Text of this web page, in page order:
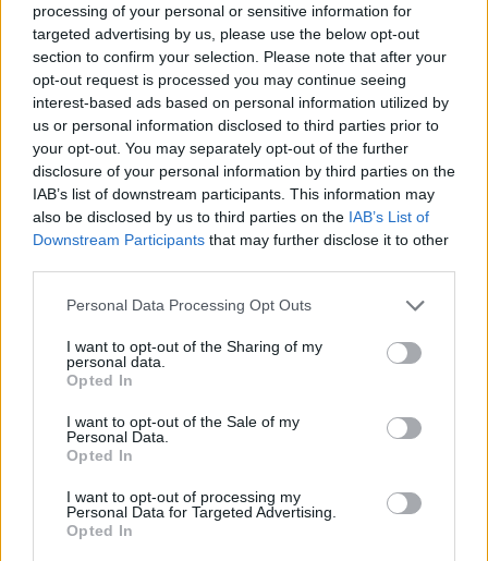
processing of your personal or sensitive information for
targeted advertising by us, please use the below opt-out
section to confirm your selection. Please note that after your
opt-out request is processed you may continue seeing
interest-based ads based on personal information utilized by
us or personal information disclosed to third parties prior to
your opt-out. You may separately opt-out of the further
disclosure of your personal information by third parties on the
IAB’s list of downstream participants. This information may
also be disclosed by us to third parties on the IAB’s List of
Downstream Participants that may further disclose it to other
Personal Data Processing Opt Outs
I want to opt-out of the Sharing of my
personal data.
Opted In
I want to opt-out of the Sale of my
Personal Data.
Opted In
I want to opt-out of processing my
Personal Data for Targeted Advertising.
Opted In
The stickman is about to burn out! Successfully throw him into
the water, quickly extinguish the fire on his head!!!
Tags
STRATEGY GAMES
THINKING GAMES